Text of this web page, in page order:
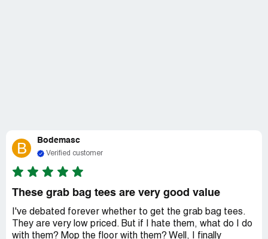
B Bodemasc
Verified customer
These grab bag tees are very good value
I've debated forever whether to get the grab bag tees.
They are very low priced. But if I hate them, what do I do
with them? Mop the floor with them? Well, I finally